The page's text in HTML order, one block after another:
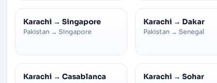
Karachi → Singapore
Pakistan → Singapore
Karachi → Dakar
Pakistan → Senegal
Karachi → Casablanca Karachi → Sohar